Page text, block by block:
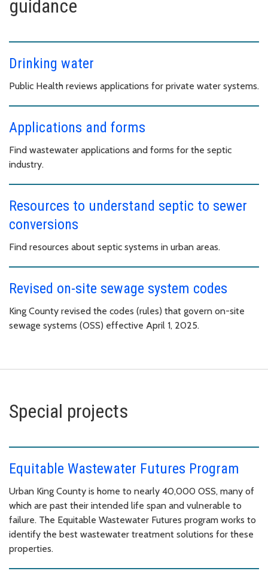
guidance
Drinking water
Public Health reviews applications for private water systems.
Applications and forms
Find wastewater applications and forms for the septic
industry.
Resources to understand septic to sewer
conversions
Find resources about septic systems in urban areas.
Revised on-site sewage system codes
King County revised the codes (rules) that govern on-site
sewage systems (OSS) effective April 1, 2025.
Special projects
Equitable Wastewater Futures Program
Urban King County is home to nearly 40,000 OSS, many of
which are past their intended life span and vulnerable to
failure. The Equitable Wastewater Futures program works to
identify the best wastewater treatment solutions for these
properties.